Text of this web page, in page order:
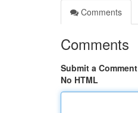
Comments
Comments
Submit a Comment
No HTML